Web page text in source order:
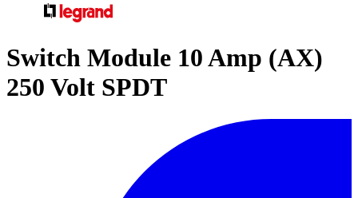
Switch Module 10 Amp (AX)
250 Volt SPDT